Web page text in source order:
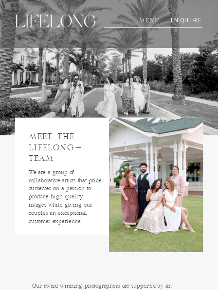
INQUIRE
MENU
Our award winning photographers are supported by an
We are a group of
collaborative artists that pride
ourselves on a passion to
produce high quality
images while giving our
couples an exceptional
customer experience.
MEET THE
LIFELONG-
TEAM